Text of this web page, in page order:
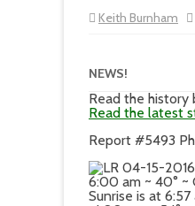
Keith Burnham
NEWS!
Read the history
Read the latest
Report #5493
6:00 am ~ 40° ~
Sunrise is at